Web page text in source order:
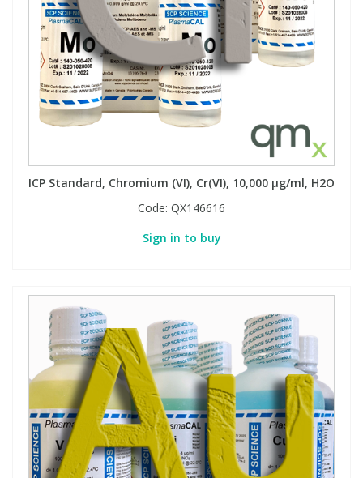
ICP Standard, Chromium (VI), Cr(VI), 10,000 µg/ml, H2O
Code: QX146616
Sign in to buy